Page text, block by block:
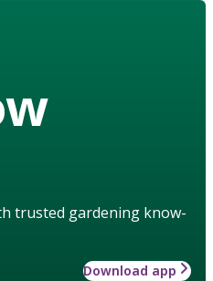
trusted gardening know-
Download app